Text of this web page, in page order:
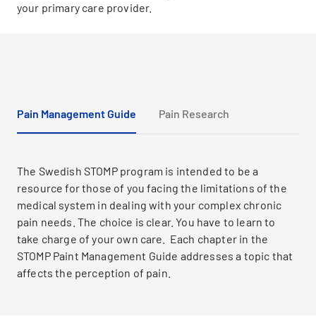
your primary care provider.
Pain Management Guide Pain Research
The Swedish STOMP program is intended to be a
resource for those of you facing the limitations of the
medical system in dealing with your complex chronic
pain needs. The choice is clear. You have to learn to
take charge of your own care. Each chapter in the
STOMP Paint Management Guide addresses a topic that
affects the perception of pain.